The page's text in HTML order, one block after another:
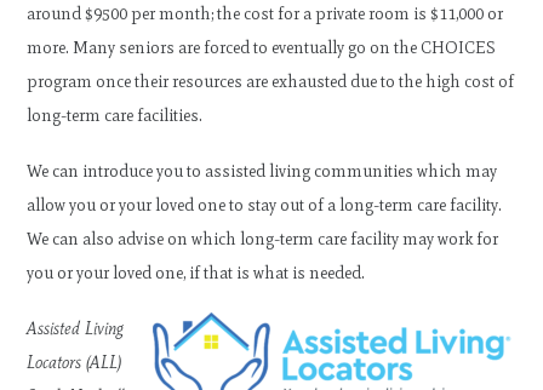
around $9500 per month; the cost for a private room is $11,000 or
more. Many seniors are forced to eventually go on the CHOICES
program once their resources are exhausted due to the high cost of
long-term care facilities.
We can introduce you to assisted living communities which may
allow you or your loved one to stay out of a long-term care facility.
We can also advise on which long-term care facility may work for
you or your loved one, if that is what is needed.
Assisted Living
Locators (ALL)